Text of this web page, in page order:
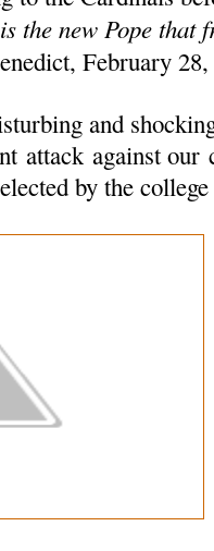
the new Pope that
February
and
attack against our
by the